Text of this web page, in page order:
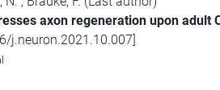
axon regeneration upon adult
j.neuron.2021.10.007